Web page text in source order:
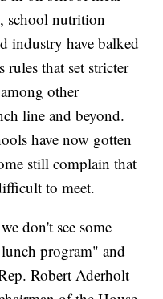
school nutrition
industry have balked
rules that set stricter
other
line and beyond.
have now gotten
still complain that
to meet.
don't see some
program" and
Robert Aderholt